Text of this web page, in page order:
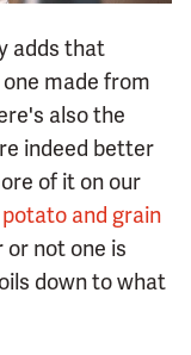
adds that
made from
also the
indeed better
of it on our
and grain
not one is
down to what